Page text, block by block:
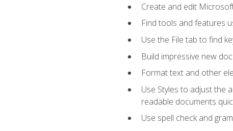
Create and edit
Find tools and features
Use the File tab to find
Build impressive new
Format text and other
Use Styles to adjust the
readable documents
Use spell check and